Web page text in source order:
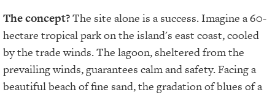
The concept?The site alone is a success. Imagine a 60-
hectare tropical park on the island's east coast, cooled
by the trade winds. The lagoon, sheltered from the
prevailing winds, guarantees calm and safety. Facing a
beautiful beach of fine sand, the gradation of blues of a